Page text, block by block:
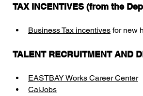
TAX INCENTIVES (from the
Business Tax incentives for new
TALENT RECRUITMENT AND
EASTBAY Works Career Center
CalJobs